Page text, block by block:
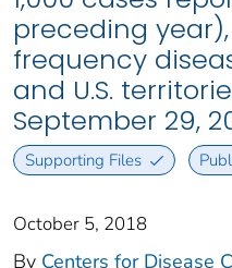
preceding
frequency
and U.S.
September 29,
Supporting Files
October 5, 2018
By Centers for Disease